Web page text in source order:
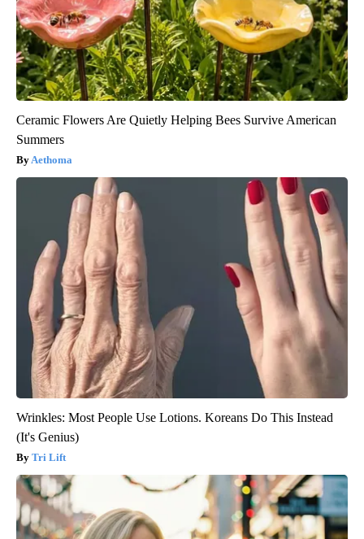
Ceramic Flowers Are Quietly Helping Bees Survive American
Summers
Aethoma
Wrinkles: Most People Use Lotions. Koreans Do This Instead
(It's Genius)
Tri Lift